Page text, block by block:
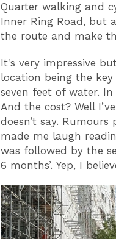
Quarter walking and
Inner Ring Road, but
the route and make
It's very impressive
location being the
seven feet of water.
And the cost? Well
doesn’t say.
made me laugh
was followed by the
6 months’. Yep, I